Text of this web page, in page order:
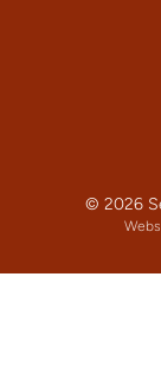
© 2026